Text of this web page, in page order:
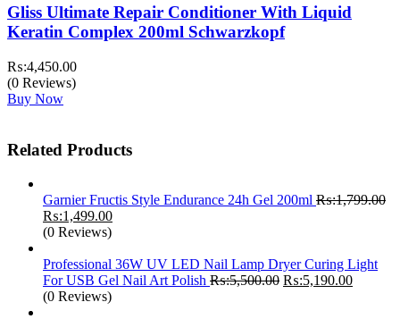
Gliss Ultimate Repair Conditioner With Liquid
Keratin Complex 200ml Schwarzkopf
₨:4,450.00
(0 Reviews)
Buy Now
Related Products
Garnier Fructis Style Endurance 24h Gel 200ml ₨:1,799.00
Original
price
₨:1,799.00.
₨:1,499.00Current
₨:1,499.00.
(0 Reviews)
Professional 36W UV LED Nail Lamp Dryer Curing Light
For USB Gel Nail Art Polish ₨:5,500.00 Original
₨:5,190.00Current
(0 Reviews)